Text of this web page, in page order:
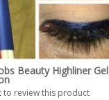
Beauty Highliner Gel
to review this product